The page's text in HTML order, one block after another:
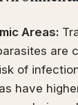
Areas:
are
of
have